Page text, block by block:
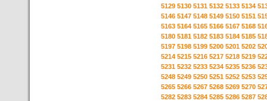
5129 5130 5131 5132 5133 5134
5146 5147 5148 5149 5150 5151
5163 5164 5165 5166 5167 5168
5180 5181 5182 5183 5184 5185
5197 5198 5199 5200 5201 5202
5214 5215 5216 5217 5218 5219
5231 5232 5233 5234 5235 5236
5248 5249 5250 5251 5252 5253
5265 5266 5267 5268 5269 5270
5282 5283 5284 5285 5286 5287